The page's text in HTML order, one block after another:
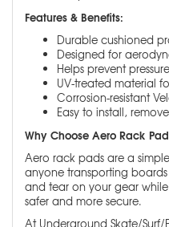
Features & Benefits:
Durable cushioned
Designed for
Helps prevent
UV-treated material
Corrosion-resistant
Easy to install,
Why Choose Aero Rack
Aero rack pads are a
anyone transporting
and tear on your gear
safer and more secure.
At Underground Skate/